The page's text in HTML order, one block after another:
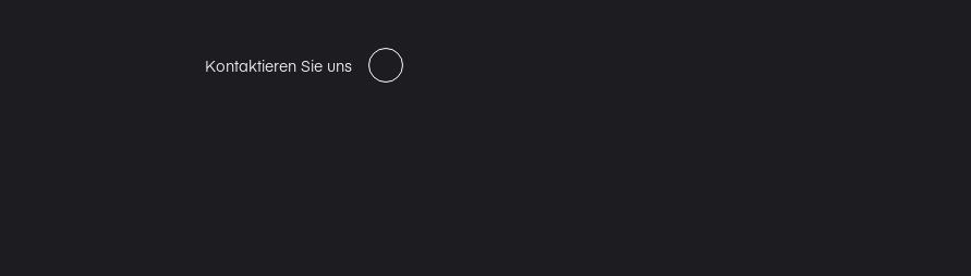
Kontaktieren Sie uns